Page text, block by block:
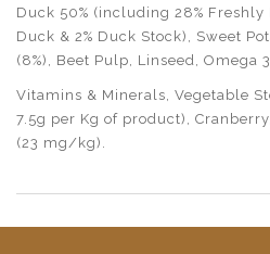
Duck 50% (including 28%
Duck & 2% Duck Stock), Sweet
(8%), Beet Pulp, Linseed, Omega
Vitamins & Minerals, Vegetable
7.5g per Kg of product),
(23 mg/kg).